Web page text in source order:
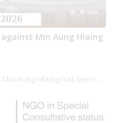
Min Aung Hlaing
Aung Hlaing has been…